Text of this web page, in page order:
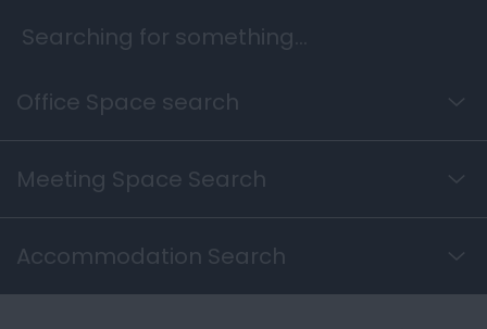
Searching for something...
Office Space search
Meeting Space Search
Accommodation Search